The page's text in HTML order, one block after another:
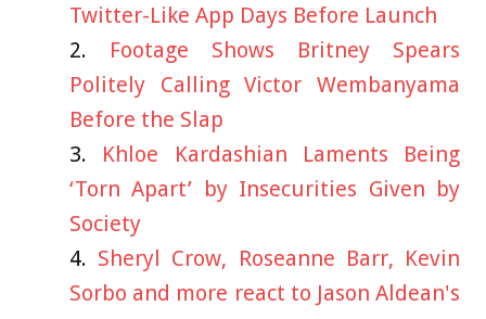
Twitter-Like App Days Before Launch
Footage Shows Britney Spears
Politely Calling Victor Wembanyama
Before the Slap
Khloe Kardashian Laments Being
‘Torn Apart’ by Insecurities Given by
Society
Sheryl Crow, Roseanne Barr, Kevin
Sorbo and more react to Jason Aldean's